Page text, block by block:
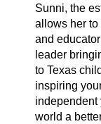
Sunni, the
allows her to
and
leader
to Texas
inspiring
independent
world a